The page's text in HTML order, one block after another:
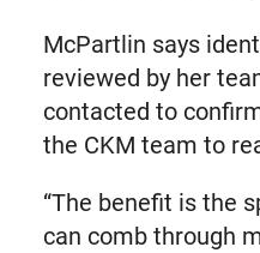
McPartlin says
reviewed by her
contacted to
the CKM team to
“The benefit is the
can comb through